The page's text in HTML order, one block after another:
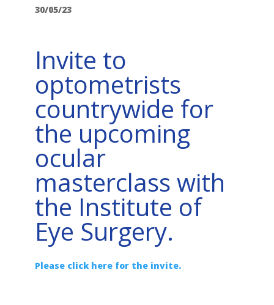
30/05/23
Invite to
optometrists
countrywide for
the upcoming
ocular
masterclass with
the Institute of
Eye Surgery.
Please click here for the invite.